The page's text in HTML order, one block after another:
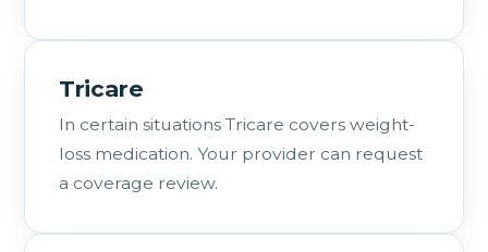
Tricare
In certain situations Tricare covers weight-
loss medication. Your provider can request
a coverage review.